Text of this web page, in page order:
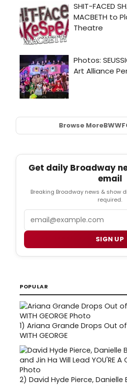
Browse MoreBWW
Get daily Broadway
email
Breaking Broadway news & show
required.
SIGN UP
POPULAR
1) Ariana Grande Drops Out of
WITH GEORGE
2) David Hyde Pierce, Danielle